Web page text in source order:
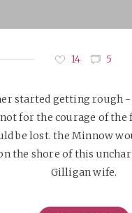
14 5
started getting rough
for the courage of the
be lost. the Minnow
the shore of this
Gilligan wife.